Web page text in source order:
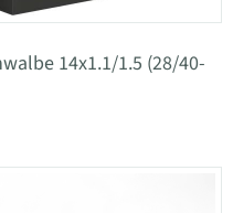
14x1.1/1.5 (28/40-